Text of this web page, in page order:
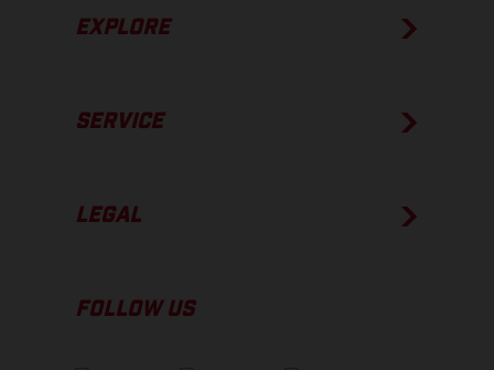
EXPLORE
SERVICE
LEGAL
FOLLOW US